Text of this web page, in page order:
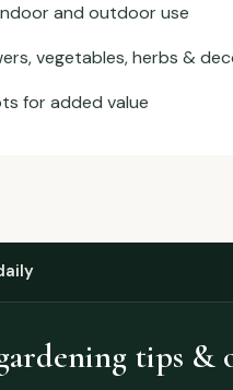
and outdoor use
vegetables, herbs &
for added value
tips &